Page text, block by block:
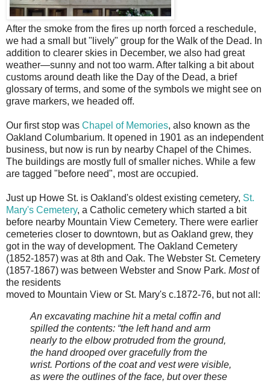
After the smoke from the fires up north forced a reschedule,
we had a small but "lively" group for the Walk of the Dead. In
addition to clearer skies in December, we also had great
weather—sunny and not too warm. After talking a bit about
customs around death like the Day of the Dead, a brief
glossary of terms, and some of the symbols we might see on
grave markers, we headed off.
Our first stop was Chapel of Memories, also known as the
Oakland Columbarium. It opened in 1901 as an independent
business, but now is run by nearby Chapel of the Chimes.
The buildings are mostly full of smaller niches. While a few
are tagged "before need", most are occupied.
Just up Howe St. is Oakland's oldest existing cemetery, St.
Mary's Cemetery, a Catholic cemetery which started a bit
before nearby Mountain View Cemetery. There were earlier
cemeteries closer to downtown, but as Oakland grew, they
got in the way of development. The Oakland Cemetery
(1852-1857) was at 8th and Oak. The Webster St. Cemetery
(1857-1867) was between Webster and Snow Park. Mostof
the residents
moved to Mountain View or St. Mary's c.1872-76, but not all:
An excavating machine hit a metal coffin and
spilled the contents: “the left hand and arm
nearly to the elbow protruded from the ground,
the hand drooped over gracefully from the
wrist. Portions of the coat and vest were visible,
as were the outlines of the face, but over these